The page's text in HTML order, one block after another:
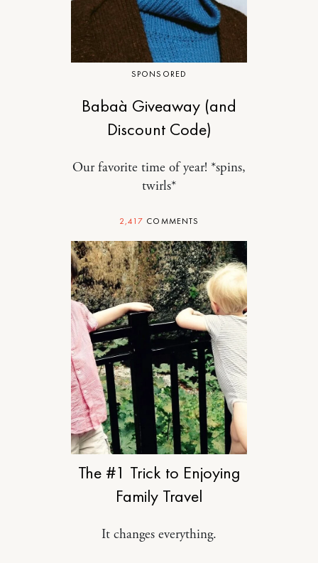
SPONSORED
Babaà Giveaway (and
Discount Code)
Our favorite time of year! *spins,
twirls*
2,417 COMMENTS
TRAVEL
The #1 Trick to Enjoying
Family Travel
It changes everything.